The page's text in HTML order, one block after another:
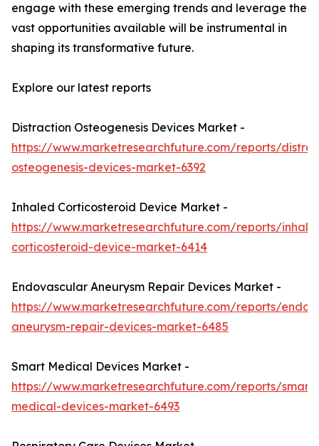
engage with these emerging trends and leverage the
vast opportunities available will be instrumental in
shaping its transformative future.
Explore our latest reports
Distraction Osteogenesis Devices Market -
https://www.marketresearchfuture.com/reports/
osteogenesis-devices-market-6392
Inhaled Corticosteroid Device Market -
https://www.marketresearchfuture.com/reports/
corticosteroid-device-market-6414
Endovascular Aneurysm Repair Devices Market -
https://www.marketresearchfuture.com/reports/
aneurysm-repair-devices-market-6485
Smart Medical Devices Market -
https://www.marketresearchfuture.com/reports/smart-
medical-devices-market-6493